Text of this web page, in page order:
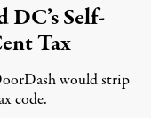
Self-
Tax
would strip
code.